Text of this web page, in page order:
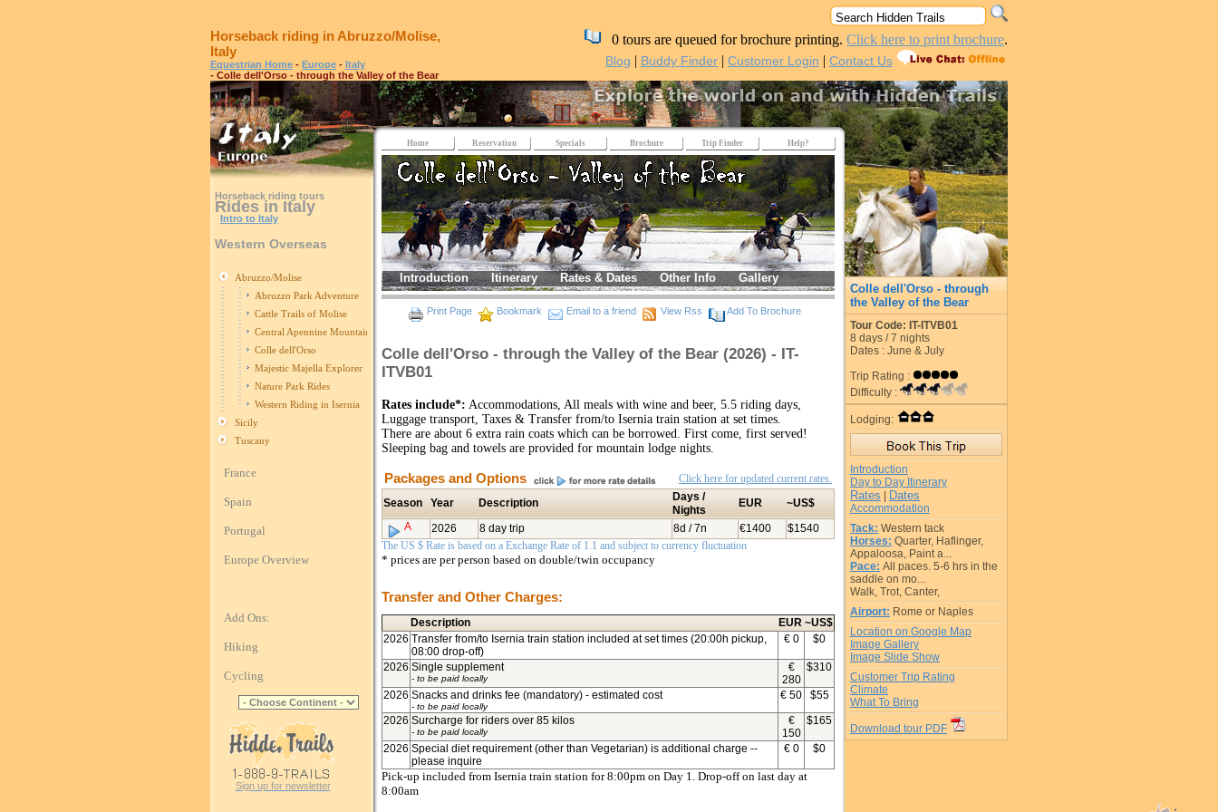
Horseback riding in Abruzzo/Molise,
Italy
Equestrian Home - Europe - Italy
- Colle dell'Orso - through the Valley of the Bear
0 tours are queued for brochure printing. Click here to print brochure.
Blog | Buddy Finder | Customer Login | Contact Us
Horseback riding tours
Rides in Italy
Intro to Italy
Western Overseas
Abruzzo/Molise
Abruzzo Park Adventure
Cattle Trails of Molise
Central Apennine Mountains Ride
Colle dell'Orso
Majestic Majella Explorer
Nature Park Rides
Western Riding in Isernia
Sicily
Tuscany
France
Spain
Portugal
Europe Overview
Add Ons:
Hiking
Cycling
Sign up for newsletter
Home Reservation Specials Brochure Trip Finder Help?
Introduction Itinerary Rates & Dates Other Info Gallery
Print Page Bookmark Email to a friend View Rss Add To Brochure
Colle dell'Orso - through the Valley of the Bear (2026) - IT-
ITVB01
Rates include*: Accommodations, All meals with wine and beer, 5.5 riding days,
Luggage transport, Taxes & Transfer from/to Isernia train station at set times.
There are about 6 extra rain coats which can be borrowed. First come, first served!
Sleeping bag and towels are provided for mountain lodge nights.
Packages and Options
Click here for updated current rates.
Season
Year Description
Days /
Nights
EUR
~US$
A
2026 8 day trip 8d / 7n €1400
$1540
The US $ Rate is based on a Exchange Rate of 1.1 and subject to currency fluctuation
* prices are per person based on double/twin occupancy
Transfer and Other Charges:
Description EUR ~US$
2026 Transfer from/to Isernia train station included at set times (20:00h pickup,
08:00 drop-off)
€ 0 $0
2026 Single supplement
- to be paid locally
€
280
$310
2026 Snacks and drinks fee (mandatory) - estimated cost
- to be paid locally
€ 50 $55
2026 Surcharge for riders over 85 kilos
- to be paid locally
€
150
$165
2026 Special diet requirement (other than Vegetarian) is additional charge --
please inquire
€ 0 $0
Pick-up included from Isernia train station for 8:00pm on Day 1. Drop-off on last day at
8:00am
Colle dell'Orso - through
the Valley of the Bear
Tour Code: IT-ITVB01
8 days /7 nights
Dates : June & July
Trip Rating :
Difficulty :
Lodging:
Introduction
Day to Day Itinerary
Rates Dates
Accommodation
Tack: Western tack
Horses: Quarter, Haflinger,
Appaloosa, Paint a...
Pace: All paces. 5-6 hrs in the
saddle on mo...
Walk, Trot, Canter,
Airport: Rome or Naples
Location on Google Map
Image Gallery
Image Slide Show
Customer Trip Rating
Climate
What To Bring
Download tour PDF